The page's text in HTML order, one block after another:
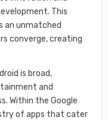
This
an unmatched
converge, creating
is broad,
and
Within the Google
of apps that cater